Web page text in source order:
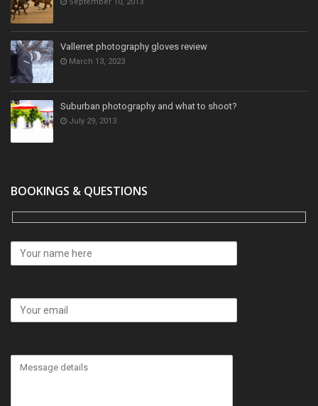
Vallerret photography gloves review
March 13, 2023
Suburban photography and what to shoot?
July 29, 2013
BOOKINGS & QUESTIONS